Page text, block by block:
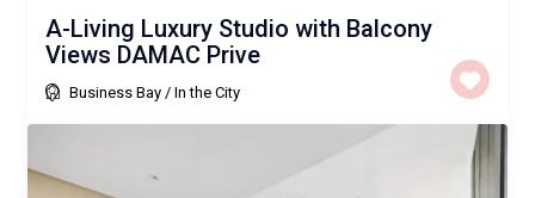
A-Living Luxury Studio with Balcony
Views DAMAC Prive
Business Bay /In the City